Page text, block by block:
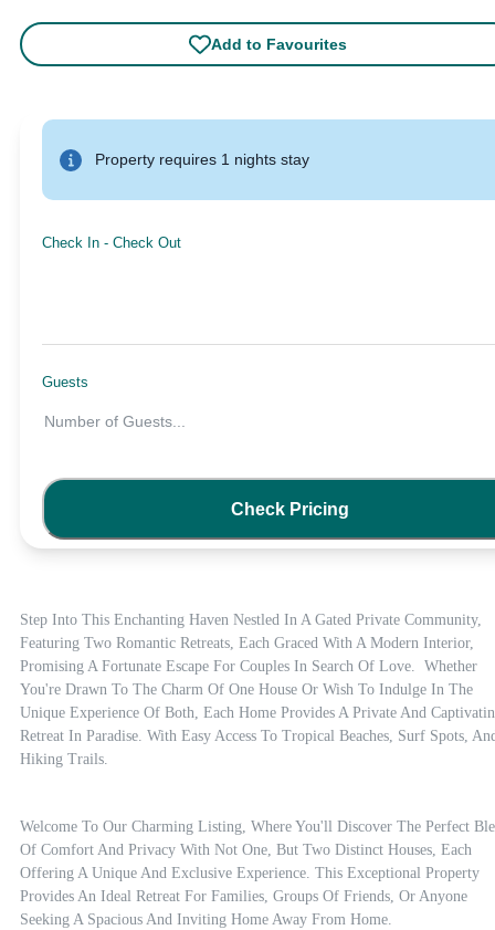
Step Into This Enchanting Haven Nestled In A Gated Private Community,
Featuring Two Romantic Retreats, Each Graced With A Modern Interior,
Promising A Fortunate Escape For Couples In Search Of Love.  Whether
You're Drawn To The Charm Of One House Or Wish To Indulge In The
Unique Experience Of Both, Each Home Provides A Private And
Retreat In Paradise. With Easy Access To Tropical Beaches, Surf Spots,
Hiking Trails.
Welcome To Our Charming Listing, Where You'll Discover The Perfect
Of Comfort And Privacy With Not One, But Two Distinct Houses, Each
Offering A Unique And Exclusive Experience. This Exceptional Property
Provides An Ideal Retreat For Families, Groups Of Friends, Or Anyone
Seeking A Spacious And Inviting Home Away From Home.
Add to Favourites
Property requires 1 nights stay
Check In - Check Out
Guests
Number of Guests...
Check Pricing